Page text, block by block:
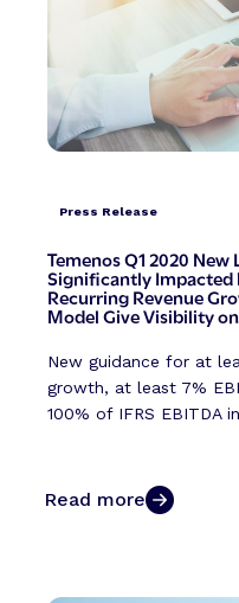
Press Release
Temenos Q1 2020
Significantly Impacted
Recurring Revenue
Model Give Visibility
New guidance for at
growth, at least 7%
100% of IFRS EBITDA
Read more